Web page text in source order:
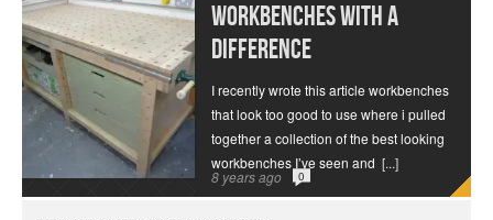
Workbenches With a
Difference
I recently wrote this article workbenches
that look too good to use where i pulled
together a collection of the best looking
workbenches I’ve seen and [...]
8 years ago 0